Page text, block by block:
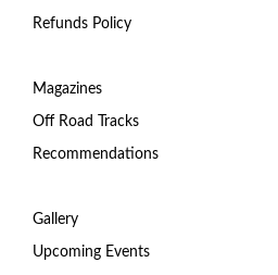
Refunds Policy
Magazines
Off Road Tracks
Recommendations
Gallery
Upcoming Events